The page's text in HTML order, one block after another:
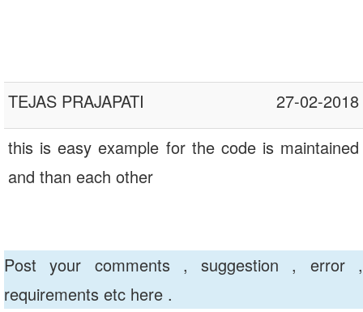
TEJAS PRAJAPATI
27-02-2018
this is easy example for the code is maintained
and than each other
Post your comments , suggestion , error ,
requirements etc here .